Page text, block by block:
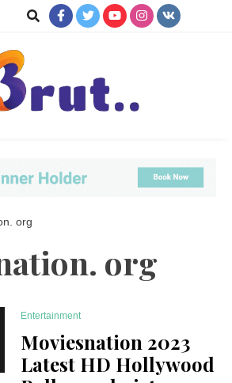
org
org
Entertainment
Moviesnation 2023
Latest HD Hollywood